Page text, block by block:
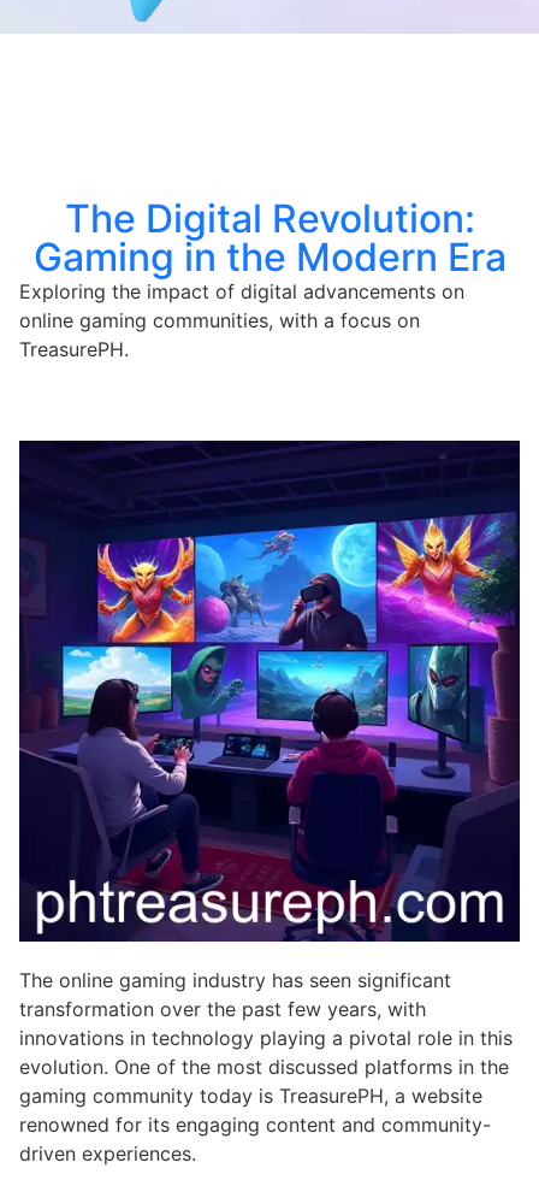
The Digital Revolution:
Gaming in the Modern Era
Exploring the impact of digital advancements on
online gaming communities, with a focus on
TreasurePH.
The online gaming industry has seen significant
transformation over the past few years, with
innovations in technology playing a pivotal role in this
evolution. One of the most discussed platforms in the
gaming community today is TreasurePH, a website
renowned for its engaging content and community-
driven experiences.